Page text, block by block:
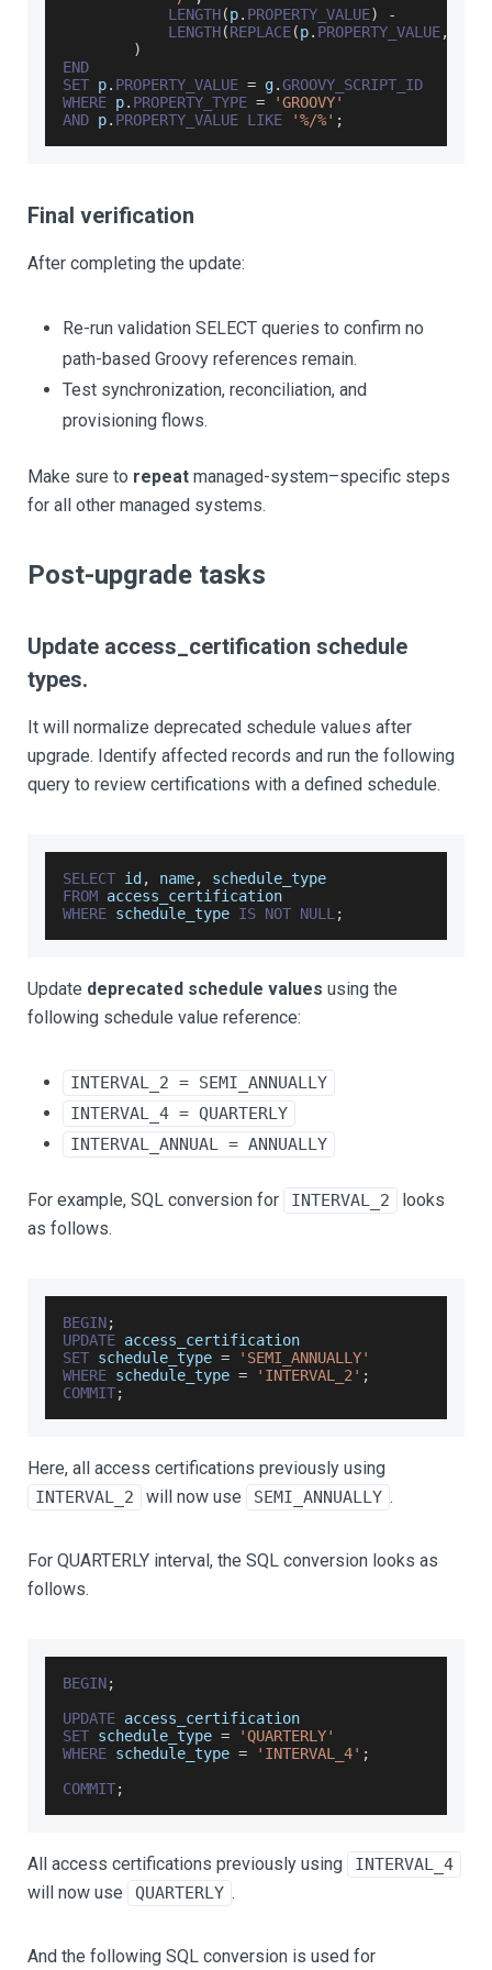
LENGTH(p. PROPERTY_VALUE)
-
LENGTH(REPLACE(p. PROPERTY_VALUE,
)
END
SET p. PROPERTY_VALUE = g.GROOVY_SCRIPT_ID
WHERE p. PROPERTY_TYPE =
'GROOVY'
AND p. PROPERTY_VALUE LIKE '%/%' ;
Final verification
After completing the update:
Re-run validation SELECT queries to confirm no
path-based Groovy references remain.
Test synchronization, reconciliation, and
provisioning flows.
Make sure to repeat managed-system–specific steps
for all other managed systems.
Post-upgrade tasks
Update access_certification schedule
types.
It will normalize deprecated schedule values after
upgrade. Identify affected records and run the following
query to review certifications with a defined schedule.
SELECT id , name,
schedule_type
FROM access_certification
WHERE schedule_type IS NOT NULL ;
Update deprecated schedule values using the
following schedule value reference:
INTERVAL_2 = SEMI_ANNUALLY
INTERVAL_4 = QUARTERLY
INTERVAL_ANNUAL = ANNUALLY
For example, SQL conversion for INTERVAL_2
looks
as follows.
BEGIN;
UPDATE access_certification
SET schedule_type =
'SEMI_ANNUALLY'
WHERE schedule_type = 'INTERVAL_2' ;
COMMIT;
Here, all access certifications previously using
INTERVAL_2 will now use SEMI_ANNUALLY .
For QUARTERLY interval, the SQL conversion looks as
follows.
BEGIN;
UPDATE access_certification
SET schedule_type =
'QUARTERLY'
WHERE schedule_type = 'INTERVAL_4' ;
COMMIT;
All access certifications previously using INTERVAL_4
will now use QUARTERLY .
And the following SQL conversion is used for